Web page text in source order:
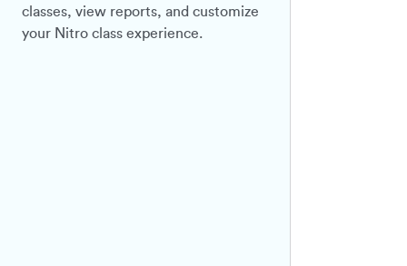
classes, view reports, and customize
your Nitro class experience.